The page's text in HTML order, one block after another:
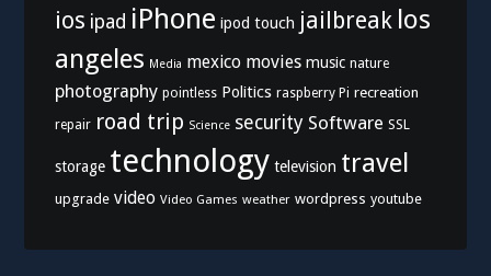
ios ipad iPhone ipod touch jailbreak los
angeles Media mexico movies music nature
photography pointless Politics raspberry Pi recreation
repair road trip Science security Software SSL
storage technology television travel
upgrade video Video Games weather wordpress youtube